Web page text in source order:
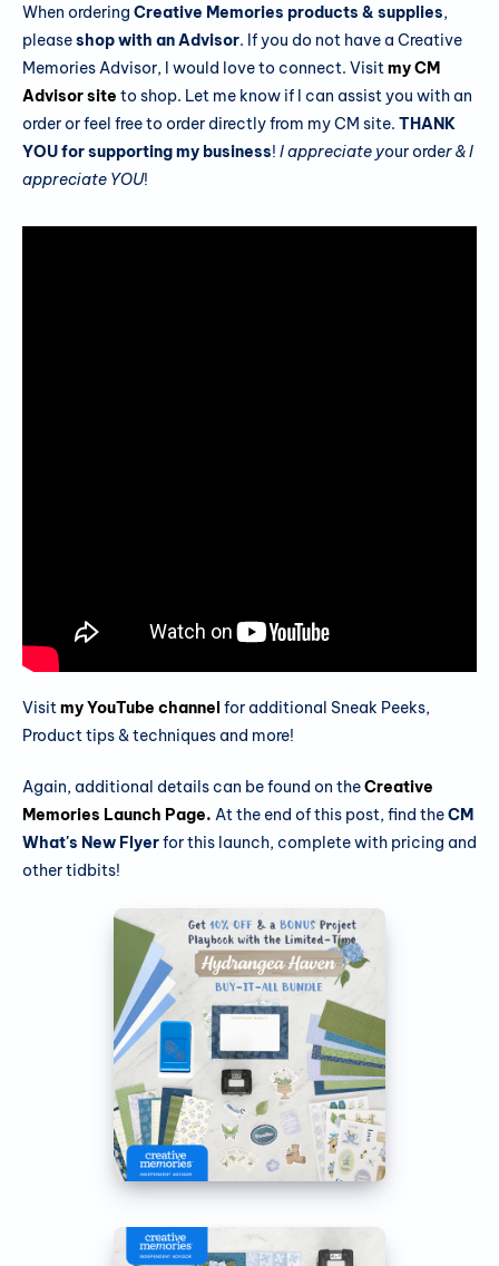
When ordering Creative Memories products & supplies,
pleaseshop with an Advisor. If you do not have a Creative
Memories Advisor, I would love to connect. Visitmy CM
Advisor site to shop. Let me know if I can assist you with an
order or feel free to order directly from my CM site. THANK
YOU for supporting my business! I appreciate your order & I
appreciate YOU!
Visitmy YouTube channel for additional Sneak Peeks,
Product tips & techniques and more!
Again, additional details can be found on theCreative
Memories Launch Page. At the end of this post, find theCM
What's New Flyerfor this launch, complete with pricing and
other tidbits!